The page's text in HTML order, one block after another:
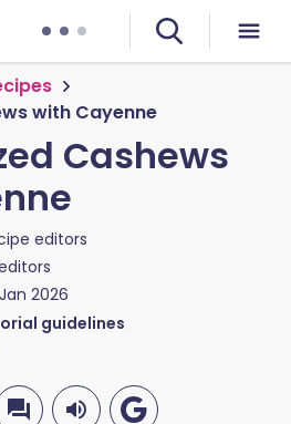
with Cayenne
Cashews
editors
2026
guidelines